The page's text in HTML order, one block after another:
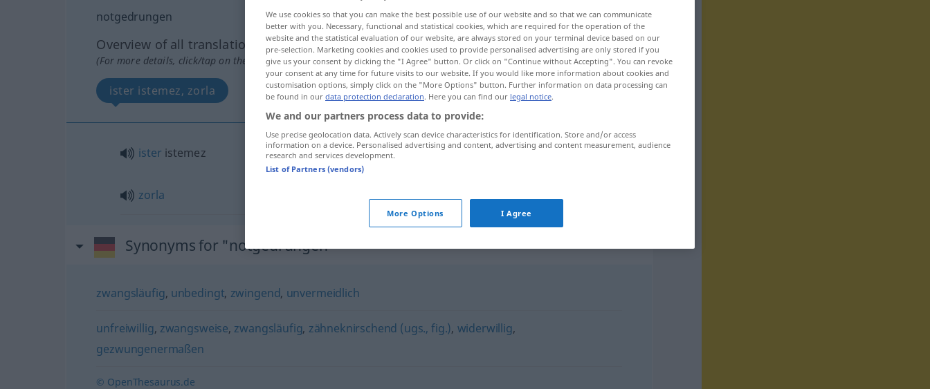
notgedrungen
Overview of all translations
(For more details, click/tap on the translation)
ister istemez, zorla
ister istemez notgedrungen
zorla
Synonyms for "notgedrungen"
zwangsläufig, unbedingt, zwingend, unvermeidlich
unfreiwillig, zwangsweise, zwangsläufig, zähneknirschend (ugs., fig.), widerwillig,
gezwungenermaßen
© OpenThesaurus.de
We use cookies so that you can make the best possible use of our website and so that we can communicate
better with you. Necessary, functional and statistical cookies, which are required for the operation of the
website and the statistical evaluation of our website, are always stored on your terminal device based on our
pre-selection. Marketing cookies and cookies used to provide personalised advertising are only stored if you
give us your consent by clicking the "I Agree" button. Or click on "Continue without Accepting". You can revoke
your consent at any time for future visits to our website. If you would like more information about cookies and
customisation options, simply click on the "More Options" button. Further information on data processing can
be found in our data protection declaration. Here you can find our legal notice.
We and our partners process data to provide:
Use precise geolocation data. Actively scan device characteristics for identification. Store and/or access
information on a device. Personalised advertising and content, advertising and content measurement, audience
research and services development.
List of Partners (vendors)
More Options I Agree